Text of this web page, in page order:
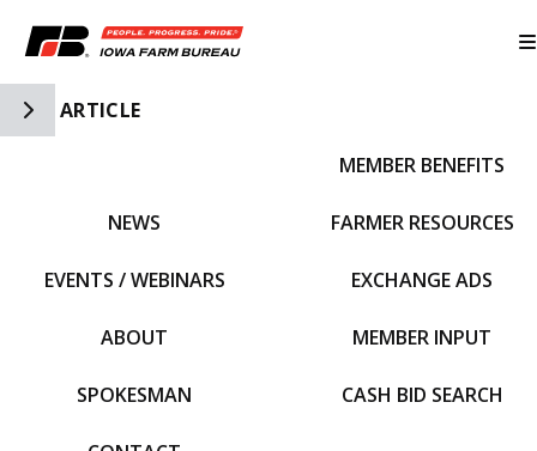
Toggle Side Navigation
ARTICLE
NEWS
EVENTS / WEBINARS
ABOUT
SPOKESMAN
MEMBER BENEFITS
FARMER RESOURCES
EXCHANGE ADS
MEMBER INPUT
CASH BID SEARCH